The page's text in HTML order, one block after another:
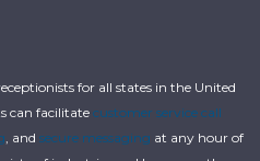
for all states in the United
can facilitate customer service call
, and secure messaging at any hour of